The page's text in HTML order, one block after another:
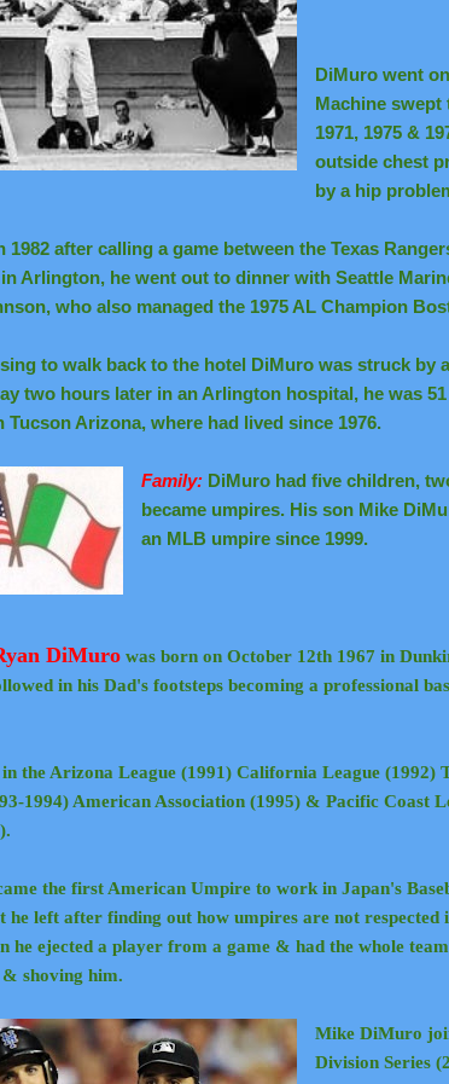
DiMuro went
Machine swept
1971, 1975 &
outside chest
by a hip
1982 after calling a game between the Texas
Arlington, he went out to dinner with Seattle
who also managed the 1975 AL Champion
to walk back to the hotel DiMuro was struck by
two hours later in an Arlington hospital, he was
Tucson Arizona, where had lived since 1976.
Family: DiMuro had five children,
became umpires. His son Mike
an MLB umpire since 1999.
DiMuro was born on October 12th 1967 in
in his Dad's footsteps becoming a professional
the Arizona League (1991) California League (1992)
1994) American Association (1995) & Pacific Coast
the first American Umpire to work in Japan's
he left after finding out how umpires are not respected
he ejected a player from a game & had the whole
shoving him.
Mike DiMuro
Division Series